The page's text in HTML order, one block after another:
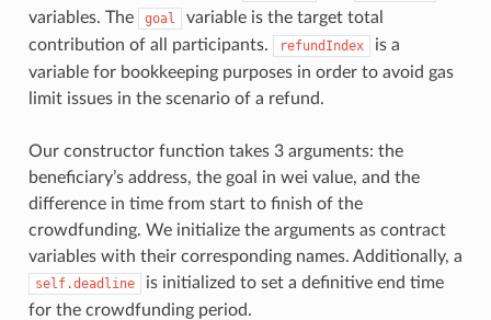
variables. The goal
variable is the target total
contribution of all participants.
refundIndex
is a
variable for bookkeeping purposes in order to avoid gas
limit issues in the scenario of a refund.
Our constructor function takes 3 arguments: the
beneficiary’s address, the goal in wei value, and the
difference in time from start to finish of the
crowdfunding. We initialize the arguments as contract
variables with their corresponding names. Additionally, a
self.deadline
is initialized to set a definitive end time
for the crowdfunding period.